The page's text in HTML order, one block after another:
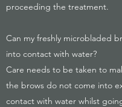
proceeding the treatment.
Can my freshly microbladed
into contact with water?
Care needs to be taken to
the brows do not come into
contact with water whilst